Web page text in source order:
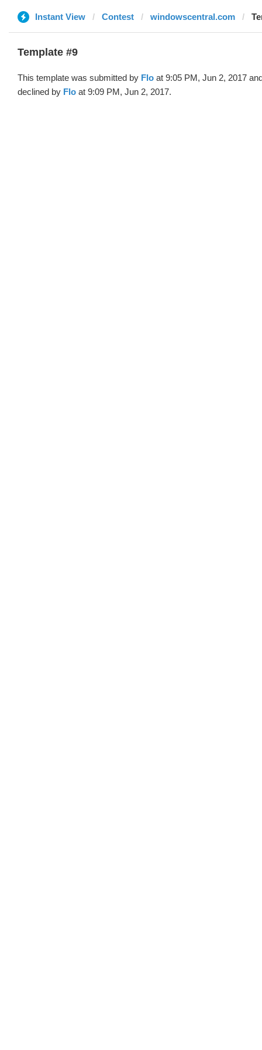
Instant View Contest windowscentral.com
Template #9
This template was submitted by Flo at 9:05 PM, Jun 2, 2017
declined by Flo at 9:09 PM, Jun 2, 2017.